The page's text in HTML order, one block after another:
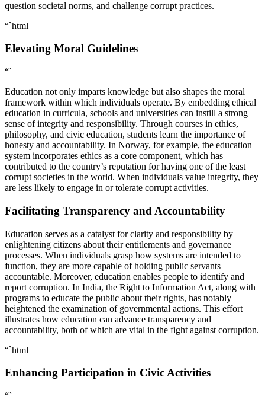
question societal norms, and challenge corrupt practices.
“`html
Elevating Moral Guidelines
“`
Education not only imparts knowledge but also shapes the moral
framework within which individuals operate. By embedding ethical
education in curricula, schools and universities can instill a strong
sense of integrity and responsibility. Through courses in ethics,
philosophy, and civic education, students learn the importance of
honesty and accountability. In Norway, for example, the education
system incorporates ethics as a core component, which has
contributed to the country’s reputation for having one of the least
corrupt societies in the world. When individuals value integrity, they
are less likely to engage in or tolerate corrupt activities.
Facilitating Transparency and Accountability
Education serves as a catalyst for clarity and responsibility by
enlightening citizens about their entitlements and governance
processes. When individuals grasp how systems are intended to
function, they are more capable of holding public servants
accountable. Moreover, education enables people to identify and
report corruption. In India, the Right to Information Act, along with
programs to educate the public about their rights, has notably
heightened the examination of governmental actions. This effort
illustrates how education can advance transparency and
accountability, both of which are vital in the fight against corruption.
“`html
Enhancing Participation in Civic Activities